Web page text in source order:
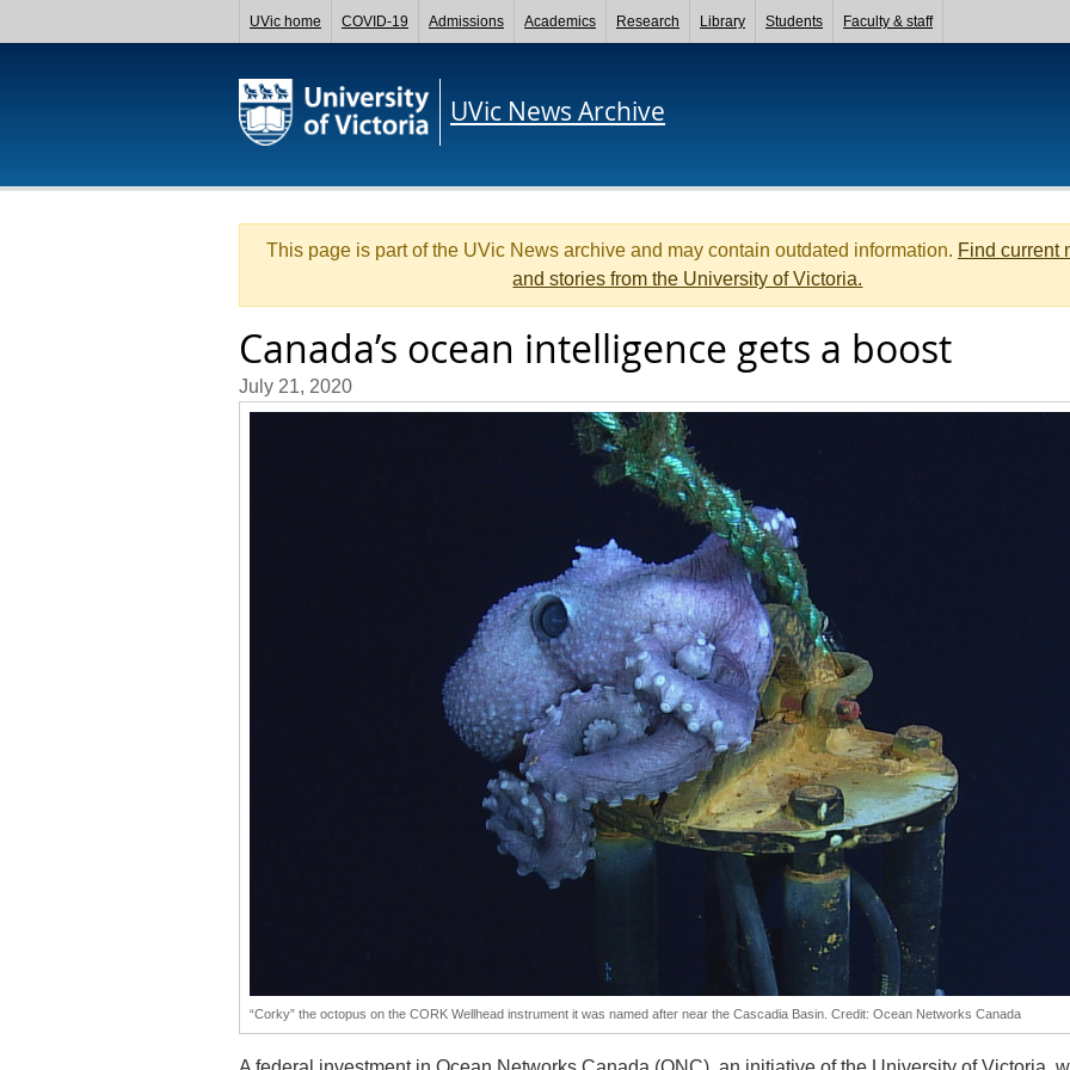
UVic home COVID-19 Admissions Academics Research Library Students Faculty & staff
UVic News Archive
This page is part of the UVic News archive and may contain outdated information. Find current
and stories from the University of Victoria.
Canada’s ocean intelligence gets a boost
July 21, 2020
“Corky” the octopus on the CORK Wellhead instrument it was named after near the Cascadia Basin. Credit: Ocean Networks Canada